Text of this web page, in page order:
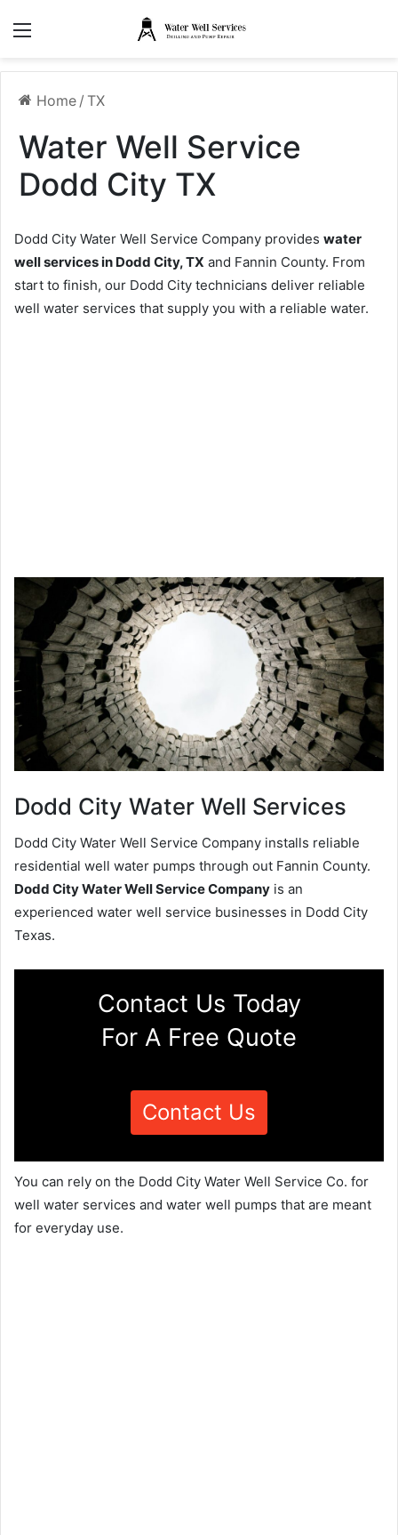
Home / TX
Water Well Service
Dodd City TX
Dodd City Water Well Service Company provides water
well services in Dodd City, TX and Fannin County. From
start to finish, our Dodd City technicians deliver reliable
well water services that supply you with a reliable water.
Dodd City Water Well Services
Dodd City Water Well Service Company installs reliable
residential well water pumps through out Fannin County.
Dodd City Water Well Service Company is an
experienced water well service businesses in Dodd City
Texas.
Contact Us Today
For A Free Quote
Contact Us
You can rely on the Dodd City Water Well Service Co. for
well water services and water well pumps that are meant
for everyday use.